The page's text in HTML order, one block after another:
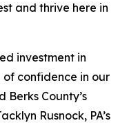
and thrive here in
investment in
confidence in our
Berks County’s
Rusnock, PA’s